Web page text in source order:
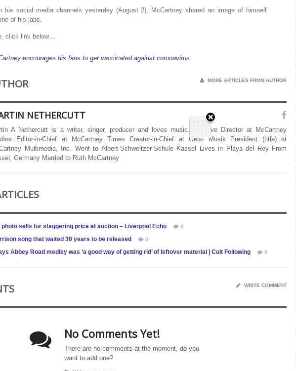
his social media channels yesterday (August 2), McCartney shared an image of himself
of his jabs.
click link below…
encourages his fans to get vaccinated against coronavirus
MORE ARTICLES FROM AUTHOR
NETHERCUTT
A Nethercutt is a writer, singer, producer and loves music. Creative Director at McCartney
Editor-in-Chief at McCartney Times Creator-in-Chief at Geist Musik President (title) at
Multimedia, Inc. Went to Albert-Schweitzer-Schule Kassel Lives in Playa del Rey From
Germany Married to Ruth McCartney
sells for staggering price at auction – Liverpool Echo 0
song that waited 30 years to be released 0
Abbey Road medley was ‘a good way of getting rid’ of leftover material | Cult Following 0
WRITE COMMENT
No Comments Yet!
There are no comments at the moment, do you
want to add one?